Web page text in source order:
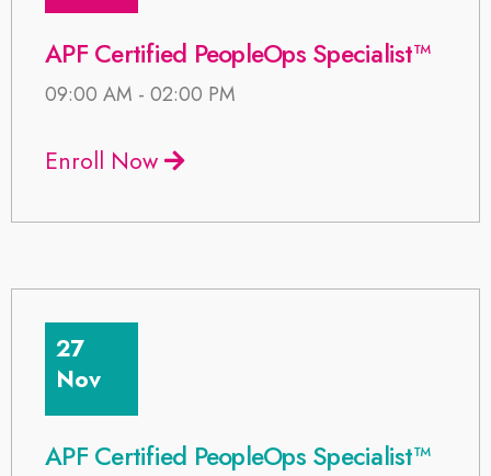
APF Certified PeopleOps Specialist™
09:00 AM - 02:00 PM
Enroll Now
27
Nov
APF Certified PeopleOps Specialist™